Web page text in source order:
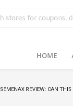
HOME
SEMENAX REVIEW: CAN